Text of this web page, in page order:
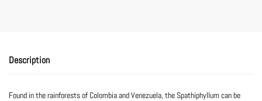
Description
Found in the rainforests of Colombia and Venezuela, the Spathiphyllum can be